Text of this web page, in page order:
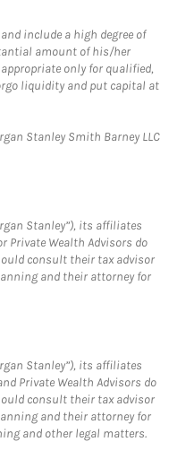
include a high degree of
amount of his/her
only for qualified,
liquidity and put capital at
Stanley Smith Barney LLC
Stanley”), its affiliates
Private Wealth Advisors do
consult their tax advisor
and their attorney for
Stanley”), its affiliates
Private Wealth Advisors do
consult their tax advisor
and their attorney for
and other legal matters.